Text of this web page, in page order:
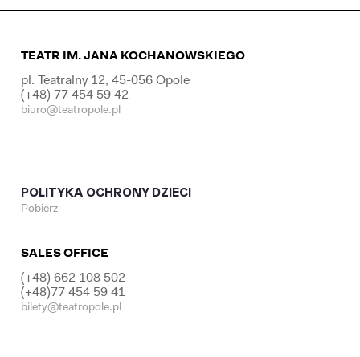
TEATR IM. JANA KOCHANOWSKIEGO
pl. Teatralny 12, 45-056 Opole
(+48) 77 454 59 42
biuro@teatropole.pl
POLITYKA OCHRONY DZIECI
Pobierz
SALES OFFICE
(+48) 662 108 502
(+48)77 454 59 41
bilety@teatropole.pl